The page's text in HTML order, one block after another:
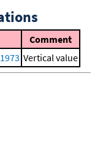
Comment
Vertical value